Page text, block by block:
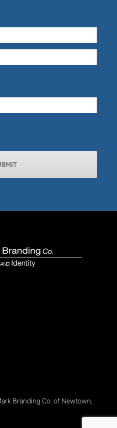
Branding Co. of Newtown,